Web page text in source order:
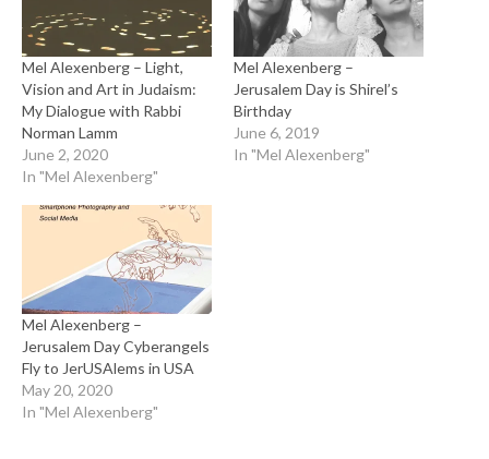
Mel Alexenberg – Light,
Vision and Art in Judaism:
My Dialogue with Rabbi
Norman Lamm
June 2, 2020
In "Mel Alexenberg"
Mel Alexenberg –
Jerusalem Day is Shirel’s
Birthday
June 6, 2019
In "Mel Alexenberg"
Mel Alexenberg –
Jerusalem Day Cyberangels
Fly to JerUSAlems in USA
May 20, 2020
In "Mel Alexenberg"